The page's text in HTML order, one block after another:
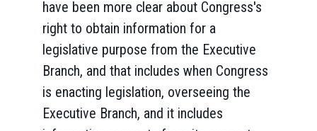
have been more clear about Congress's
right to obtain information for a
legislative purpose from the Executive
Branch, and that includes when Congress
is enacting legislation, overseeing the
Executive Branch, and it includes